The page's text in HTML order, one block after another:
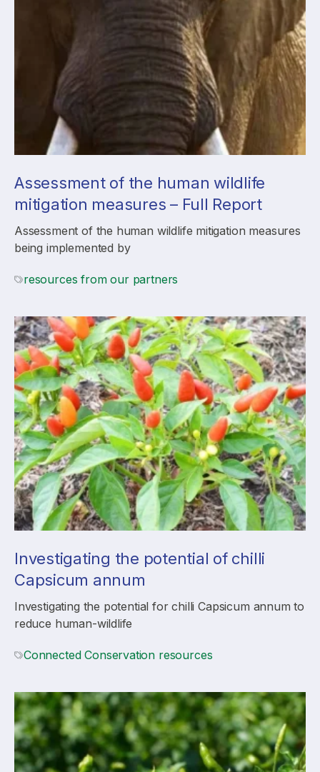
Assessment of the human wildlife
mitigation measures – Full Report
Assessment of the human wildlife mitigation measures
being implemented by
resources from our partners
Investigating the potential of chilli
Capsicum annum
Investigating the potential for chilli Capsicum annum to
reduce human-wildlife
Connected Conservation resources